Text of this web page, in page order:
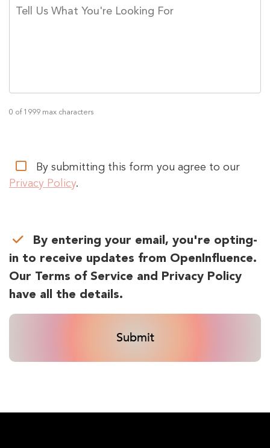
TELL
0 of 1999 max characters
PRIVACY
CONSENT *
By submitting this form you agree to our
Privacy Policy.
CONSENT
By entering your email, you're opting-
in to receive updates from OpenInfluence.
Our Terms of Service and Privacy Policy
have all the details.